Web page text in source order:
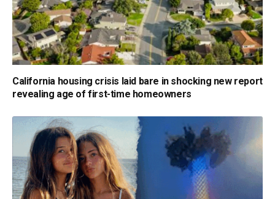
California housing crisis laid bare in shocking new report
revealing age of first-time homeowners